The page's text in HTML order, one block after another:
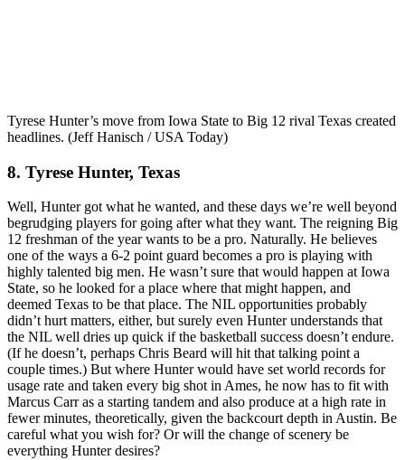
Tyrese Hunter’s move from Iowa State to Big 12 rival Texas created
headlines. (Jeff Hanisch / USA Today)
8. Tyrese Hunter, Texas
Well, Hunter got what he wanted, and these days we’re well beyond
begrudging players for going after what they want. The reigning Big
12 freshman of the year wants to be a pro. Naturally. He believes
one of the ways a 6-2 point guard becomes a pro is playing with
highly talented big men. He wasn’t sure that would happen at Iowa
State, so he looked for a place where that might happen, and
deemed Texas to be that place. The NIL opportunities probably
didn’t hurt matters, either, but surely even Hunter understands that
the NIL well dries up quick if the basketball success doesn’t endure.
(If he doesn’t, perhaps Chris Beard will hit that talking point a
couple times.) But where Hunter would have set world records for
usage rate and taken every big shot in Ames, he now has to fit with
Marcus Carr as a starting tandem and also produce at a high rate in
fewer minutes, theoretically, given the backcourt depth in Austin. Be
careful what you wish for? Or will the change of scenery be
everything Hunter desires?